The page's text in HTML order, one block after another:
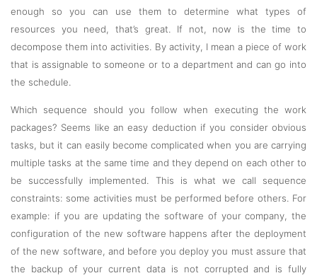
enough so you can use them to determine what types of
resources you need, that’s great. If not, now is the time to
decompose them into activities. By activity, I mean a piece of work
that is assignable to someone or to a department and can go into
the schedule.
Which sequence should you follow when executing the work
packages? Seems like an easy deduction if you consider obvious
tasks, but it can easily become complicated when you are carrying
multiple tasks at the same time and they depend on each other to
be successfully implemented. This is what we call sequence
constraints: some activities must be performed before others. For
example: if you are updating the software of your company, the
configuration of the new software happens after the deployment
of the new software, and before you deploy you must assure that
the backup of your current data is not corrupted and is fully